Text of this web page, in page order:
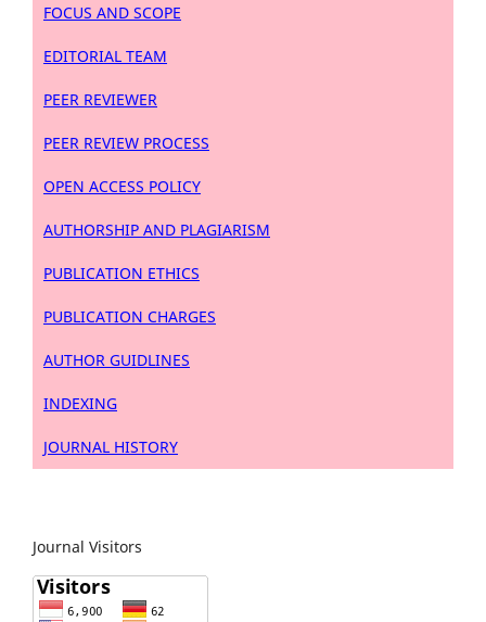
FOCUS AND SCOPE
EDITORIAL TEAM
PEER REVIEWER
PEER REVIEW PROCESS
OPEN ACCESS POLICY
AUTHORSHIP AND PLAGIARISM
PUBLICATION ETHICS
PUBLICATION CHARGES
AUTHOR GUIDLINES
INDEXING
JOURNAL HISTORY
Journal Visitors